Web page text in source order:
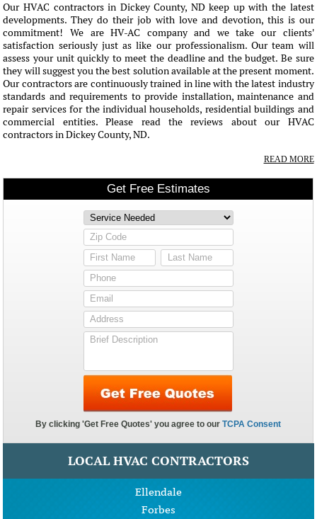
Our HVAC contractors in Dickey County, ND keep up with the latest
developments. They do their job with love and devotion, this is our
commitment! We are HV-AC company and we take our clients'
satisfaction seriously just as like our professionalism. Our team will
assess your unit quickly to meet the deadline and the budget. Be sure
they will suggest you the best solution available at the present moment.
Our contractors are continuously trained in line with the latest industry
standards and requirements to provide installation, maintenance and
repair services for the individual households, residential buildings and
commercial entities. Please read the reviews about our HVAC
contractors in Dickey County, ND.
READ MORE
LOCAL HVAC CONTRACTORS
Ellendale
Forbes